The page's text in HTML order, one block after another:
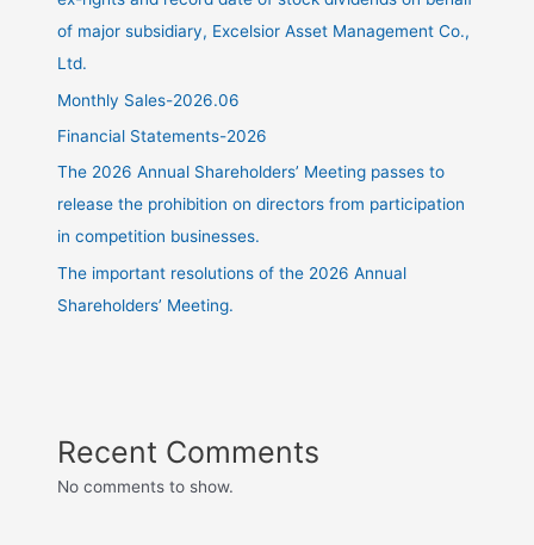
of major subsidiary, Excelsior Asset Management Co.,
Ltd.
Monthly Sales-2026.06
Financial Statements-2026
The 2026 Annual Shareholders’ Meeting passes to
release the prohibition on directors from participation
in competition businesses.
The important resolutions of the 2026 Annual
Shareholders’ Meeting.
Recent Comments
No comments to show.